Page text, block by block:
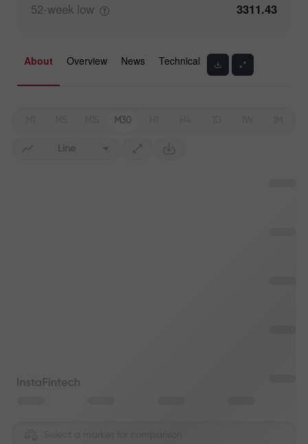
52-week low 3311.43
About Overview News Technical
M30
Line